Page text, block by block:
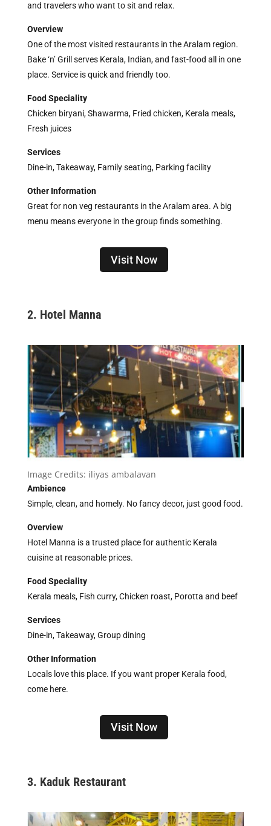
and travelers who want to sit and relax.
Overview
One of the most visited restaurants in the Aralam region.
Bake ‘n’ Grill serves Kerala, Indian, and fast-food all in one
place. Service is quick and friendly too.
Food Speciality
Chicken biryani, Shawarma, Fried chicken, Kerala meals,
Fresh juices
Services
Dine-in, Takeaway, Family seating, Parking facility
Other Information
Great for non veg restaurants in the Aralam area. A big
menu means everyone in the group finds something.
Visit Now
2. Hotel Manna
Image Credits: iliyas ambalavan
Ambience
Simple, clean, and homely. No fancy decor, just good food.
Overview
Hotel Manna is a trusted place for authentic Kerala
cuisine at reasonable prices.
Food Speciality
Kerala meals, Fish curry, Chicken roast, Porotta and beef
Services
Dine-in, Takeaway, Group dining
Other Information
Locals love this place. If you want proper Kerala food,
come here.
Visit Now
3. Kaduk Restaurant